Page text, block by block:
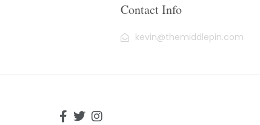
Contact Info
kevin@themiddlepin.com